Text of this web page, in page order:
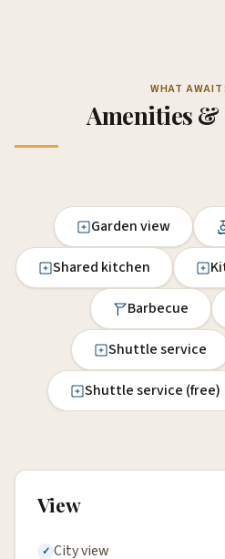
WHAT
Amenities
Garden view
Shared kitchen
Barbecue
Shuttle service
Shuttle service (free)
View
City view